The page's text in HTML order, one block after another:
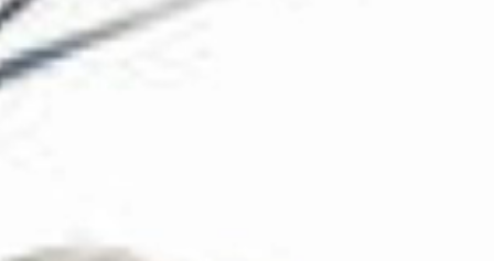
Discover
Families and children